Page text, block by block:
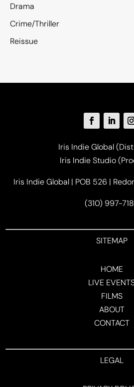
Drama
Crime/Thriller
Reissue
Iris Indie Global
Iris Indie Studio
Iris Indie Global | POB 526 |
(310) 997-
SITEMAP
HOME
LIVE
FILMS
ABOUT
CONTACT
LEGAL